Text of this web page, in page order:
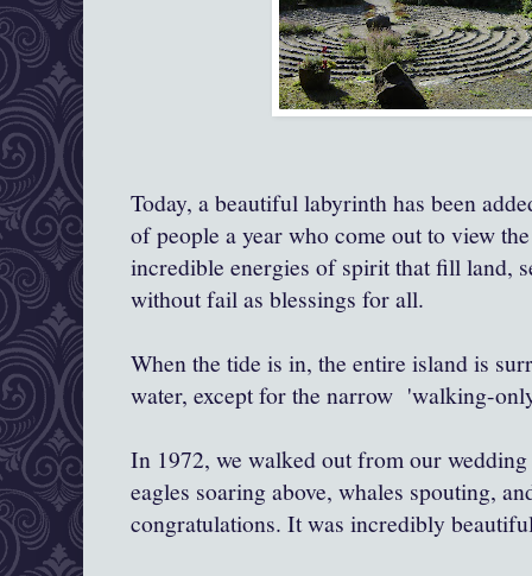
Today, a beautiful labyrinth has been
of people a year who come out to view
incredible energies of spirit that fill land,
without fail as blessings for all.
When the tide is in, the entire islandis
water, except for the narrow 'walking-
In 1972, we walked out from our
eagles soaring above, whales spouting,
congratulations. It was incredibly